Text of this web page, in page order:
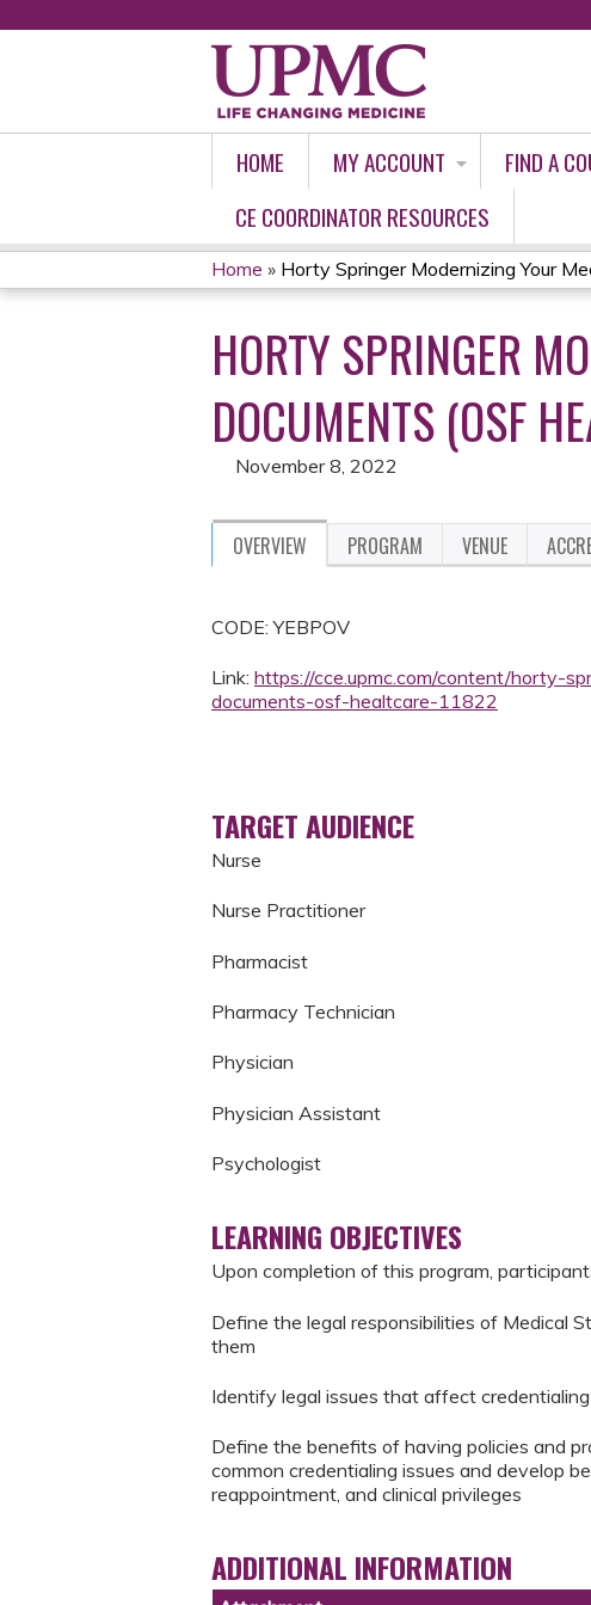
HOME MY ACCOUNT FIND A
CE COORDINATOR RESOURCES
YOU
ARE
HERE
Home » Horty Springer Modernizing Your
HORTY SPRINGER
DOCUMENTS (OSF
November 8, 2022
OVERVIEW PROGRAM VENUE
CODE: YEBPOV
Link: https://cce.upmc.com/content/horty-
documents-osf-healtcare-11822
TARGET AUDIENCE
Nurse
Nurse Practitioner
Pharmacist
Pharmacy Technician
Physician
Physician Assistant
Psychologist
LEARNING OBJECTIVES
Upon completion of this program,
Define the legal responsibilities of Medical
them
Identify legal issues that affect credentialing
Define the benefits of having policies and
common credentialing issues and develop
reappointment, and clinical privileges
ADDITIONAL INFORMATION